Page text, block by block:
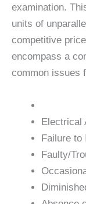
examination.
units of
competitive
encompass a
common issues
Electrical
Failure to
Faulty/